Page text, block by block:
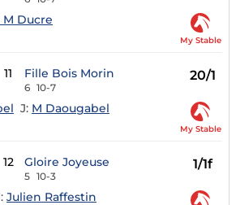
M Ducre
My Stable
11 Fille Bois Morin
6 10-7
20/1
J: M Daougabel
My Stable
12 Gloire Joyeuse
5 10-3
1/1f
Julien Raffestin